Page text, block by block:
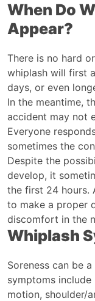
When Do
Appear?
There is no hard
whiplash will first
days, or even
In the meantime,
accident may not
Everyone
sometimes the
Despite the
develop, it
the first 24 hours.
to make a proper
discomfort in the
Whiplash
Soreness can be
symptoms
motion, shoulder/